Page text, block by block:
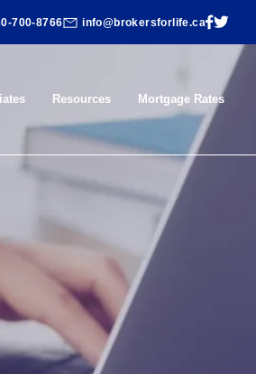
700-8766 info@brokersforlife.ca
Resources Mortgage Rates